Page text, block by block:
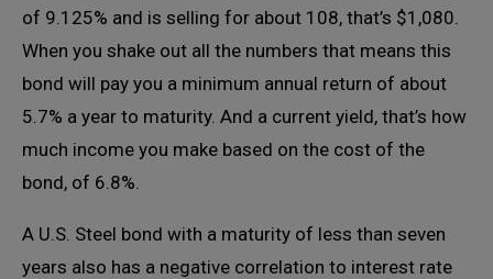
of 9.125% and is selling for about 108, that’s $1,080.
When you shake out all the numbers that means this
bond will pay you a minimum annual return of about
5.7% a year to maturity. And a current yield, that’s how
much income you make based on the cost of the
bond, of 6.8%.
A U.S. Steel bond with a maturity of less than seven
years also has a negative correlation to interest rate